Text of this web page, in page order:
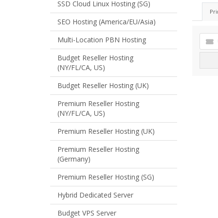
SSD Cloud Linux Hosting (SG)
SEO Hosting (America/EU/Asia)
Multi-Location PBN Hosting
Budget Reseller Hosting
(NY/FL/CA, US)
Budget Reseller Hosting (UK)
Premium Reseller Hosting
(NY/FL/CA, US)
Premium Reseller Hosting (UK)
Premium Reseller Hosting
(Germany)
Premium Reseller Hosting (SG)
Hybrid Dedicated Server
Budget VPS Server